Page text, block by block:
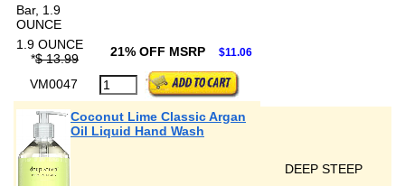
1.9 OUNCE
*$ 13.99 21% OFF MSRP $11.06
VM0047
Coconut Lime Classic Argan
Oil Liquid Hand Wash
DEEP STEEP